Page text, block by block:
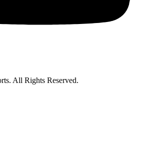
All Rights Reserved.